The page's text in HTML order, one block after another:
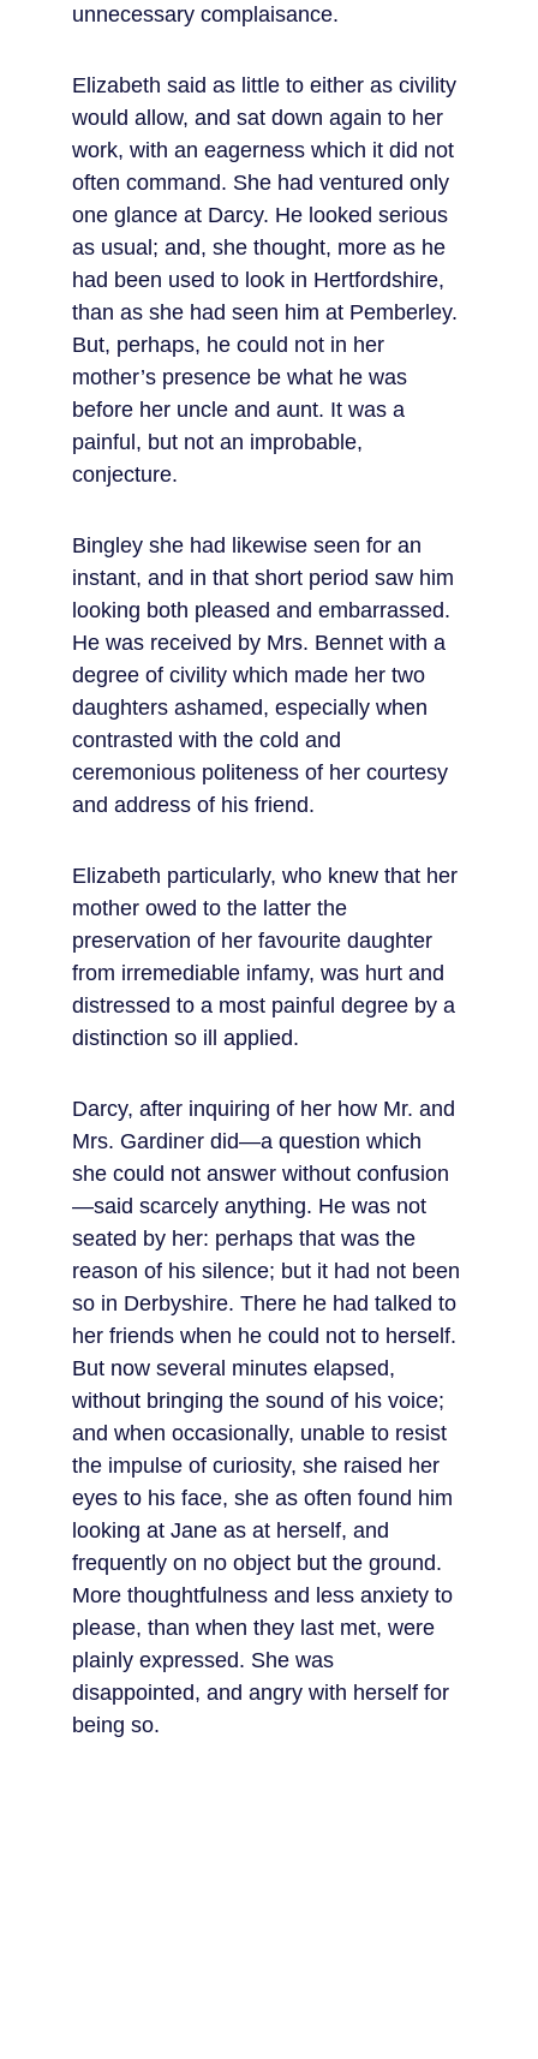
unnecessary complaisance.
Elizabeth said as little to either as civility
would allow, and sat down again to her
work, with an eagerness which it did not
often command. She had ventured only
one glance at Darcy. He looked serious
as usual; and, she thought, more as he
had been used to look in Hertfordshire,
than as she had seen him at Pemberley.
But, perhaps, he could not in her
mother’s presence be what he was
before her uncle and aunt. It was a
painful, but not an improbable,
conjecture.
Bingley she had likewise seen for an
instant, and in that short period saw him
looking both pleased and embarrassed.
He was received by Mrs. Bennet with a
degree of civility which made her two
daughters ashamed, especially when
contrasted with the cold and
ceremonious politeness of her courtesy
and address of his friend.
Elizabeth particularly, who knew that her
mother owed to the latter the
preservation of her favourite daughter
from irremediable infamy, was hurt and
distressed to a most painful degree by a
distinction so ill applied.
Darcy, after inquiring of her how Mr. and
Mrs. Gardiner did—a question which
she could not answer without confusion
—said scarcely anything. He was not
seated by her: perhaps that was the
reason of his silence; but it had not been
so in Derbyshire. There he had talked to
her friends when he could not to herself.
But now several minutes elapsed,
without bringing the sound of his voice;
and when occasionally, unable to resist
the impulse of curiosity, she raised her
eyes to his face, she as often found him
looking at Jane as at herself, and
frequently on no object but the ground.
More thoughtfulness and less anxiety to
please, than when they last met, were
plainly expressed. She was
disappointed, and angry with herself for
being so.